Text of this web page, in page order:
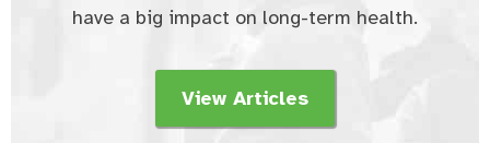
have a big impact on long-term health.
View Articles